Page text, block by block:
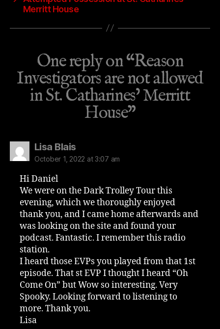
Merritt House
One reply on “Reason
Investigators are not allowed
in St. Catharines’ Merritt
House”
Lisa Blaissays:
October 1, 2022 at 3:07 am
Hi Daniel
We were on the Dark Trolley Tour this
evening, which we thoroughly enjoyed
thank you, and I came home afterwards and
was looking on the site and found your
podcast. Fantastic. I remember this radio
station.
I heard those EVPs you played from that 1st
episode. That st EVP I thought I heard “Oh
Come On” but Wow so interesting. Very
Spooky. Looking forward to listening to
more. Thank you.
Lisa